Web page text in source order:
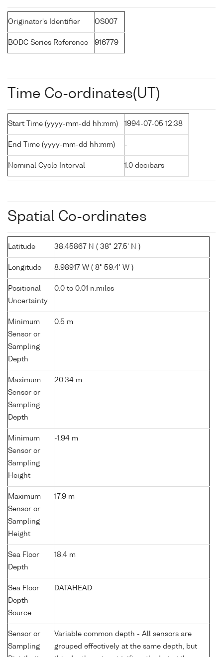
Originator's Identifier OS007
BODC Series Reference 916779
Time Co-ordinates(UT)
Start Time (yyyy-mm-dd hh:mm) 1994-07-05 12:38
End Time (yyyy-mm-dd hh:mm) -
Nominal Cycle Interval 1.0 decibars
Spatial Co-ordinates
Latitude 38.45867 N ( 38° 27.5' N )
Longitude 8.98917 W ( 8° 59.4' W )
Positional
Uncertainty
0.0 to 0.01 n.miles
Minimum
Sensor or
Sampling
Depth
0.5 m
Maximum
Sensor or
Sampling
Depth
20.34 m
Minimum
Sensor or
Sampling
Height
-1.94 m
Maximum
Sensor or
Sampling
Height
17.9 m
Sea Floor
Depth
18.4 m
Sea Floor
Depth
Source
DATAHEAD
Sensor or
Sampling
Variable common depth - All sensors are
grouped effectively at the same depth, but